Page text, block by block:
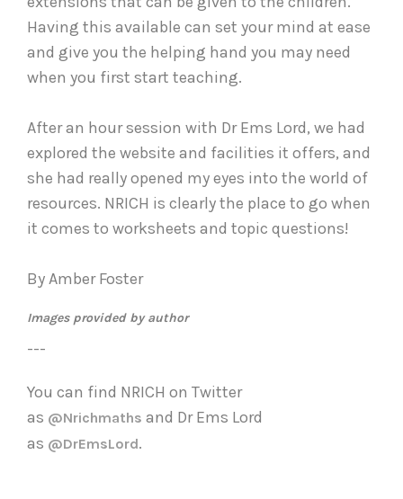
Having this available can set your mind at ease
and give you the helping hand you may need
when you first start teaching.
After an hour session with Dr Ems Lord, we had
explored the website and facilities it offers, and
she had really opened my eyes into the world of
resources. NRICH is clearly the place to go when
it comes to worksheets and topic questions!
By Amber Foster
Images provided by author
---
You can find NRICH on Twitter
as @Nrichmaths and Dr Ems Lord
as @DrEmsLord.